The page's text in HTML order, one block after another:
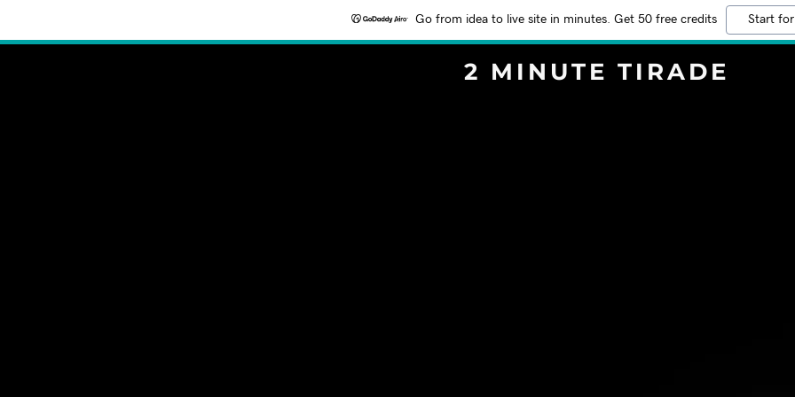
Go from idea to live site in minutes. Get 50 free credits Start
2 MINUTE TIRADE